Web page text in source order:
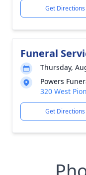
Get Directions
Funeral
Thursday,
Powers
320 West
Get Directions